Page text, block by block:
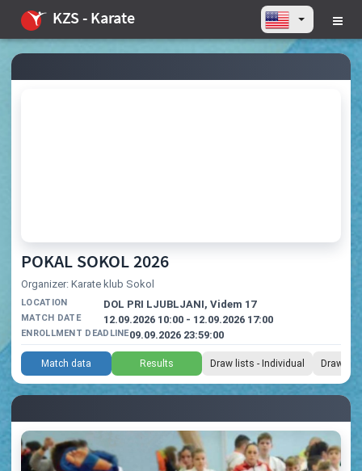
KZS - Karate
POKAL SOKOL 2026
Organizer: Karate klub Sokol
LOCATION DOL PRI LJUBLJANI, Videm 17
MATCH DATE 12.09.2026 10:00 - 12.09.2026 17:00
ENROLLMENT DEADLINE09.09.2026 23:59:00
Match data Results Draw lists - Individual Draw